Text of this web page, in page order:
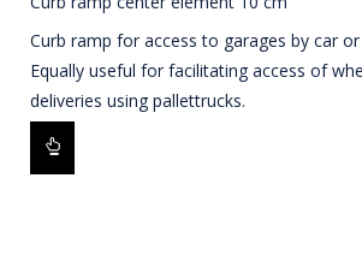
Curb ramp for access to garages by car
Equally useful for facilitating access of
deliveries using pallettrucks.